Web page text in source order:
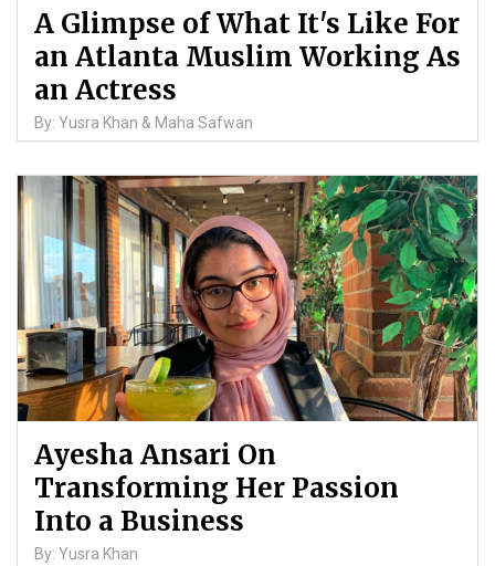
A Glimpse of What It's Like For
an Atlanta Muslim Working As
an Actress
By: Yusra Khan & Maha Safwan
Ayesha Ansari On
Transforming Her Passion
Into a Business
By: Yusra Khan